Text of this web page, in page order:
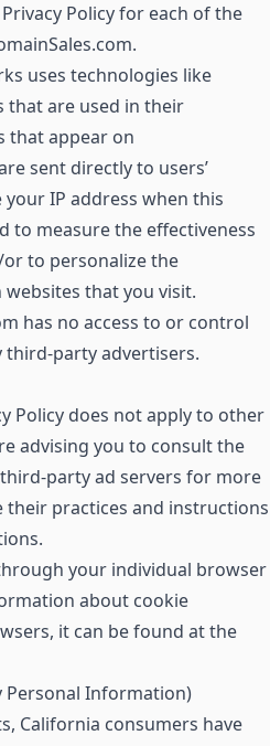
Policy for each of the
uses technologies like
that are used in their
that appear on
sent directly to users’
IP address when this
to measure the effectiveness
to personalize the
that you visit.
has no access to or control
third-party advertisers.
Policy does not apply to other
advising you to consult the
party ad servers for more
practices and instructions
your individual browser
about cookie
it can be found at the
Personal Information)
California consumers have